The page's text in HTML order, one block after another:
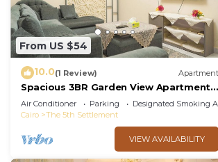
From US $54
10.0(1 Review) Apartment
Spacious 3BR Garden View Apartment
Prime Location
Air Conditioner Parking
Designated Smoking
Cairo
The 5th Settlement
VIEW AVAILABILITY